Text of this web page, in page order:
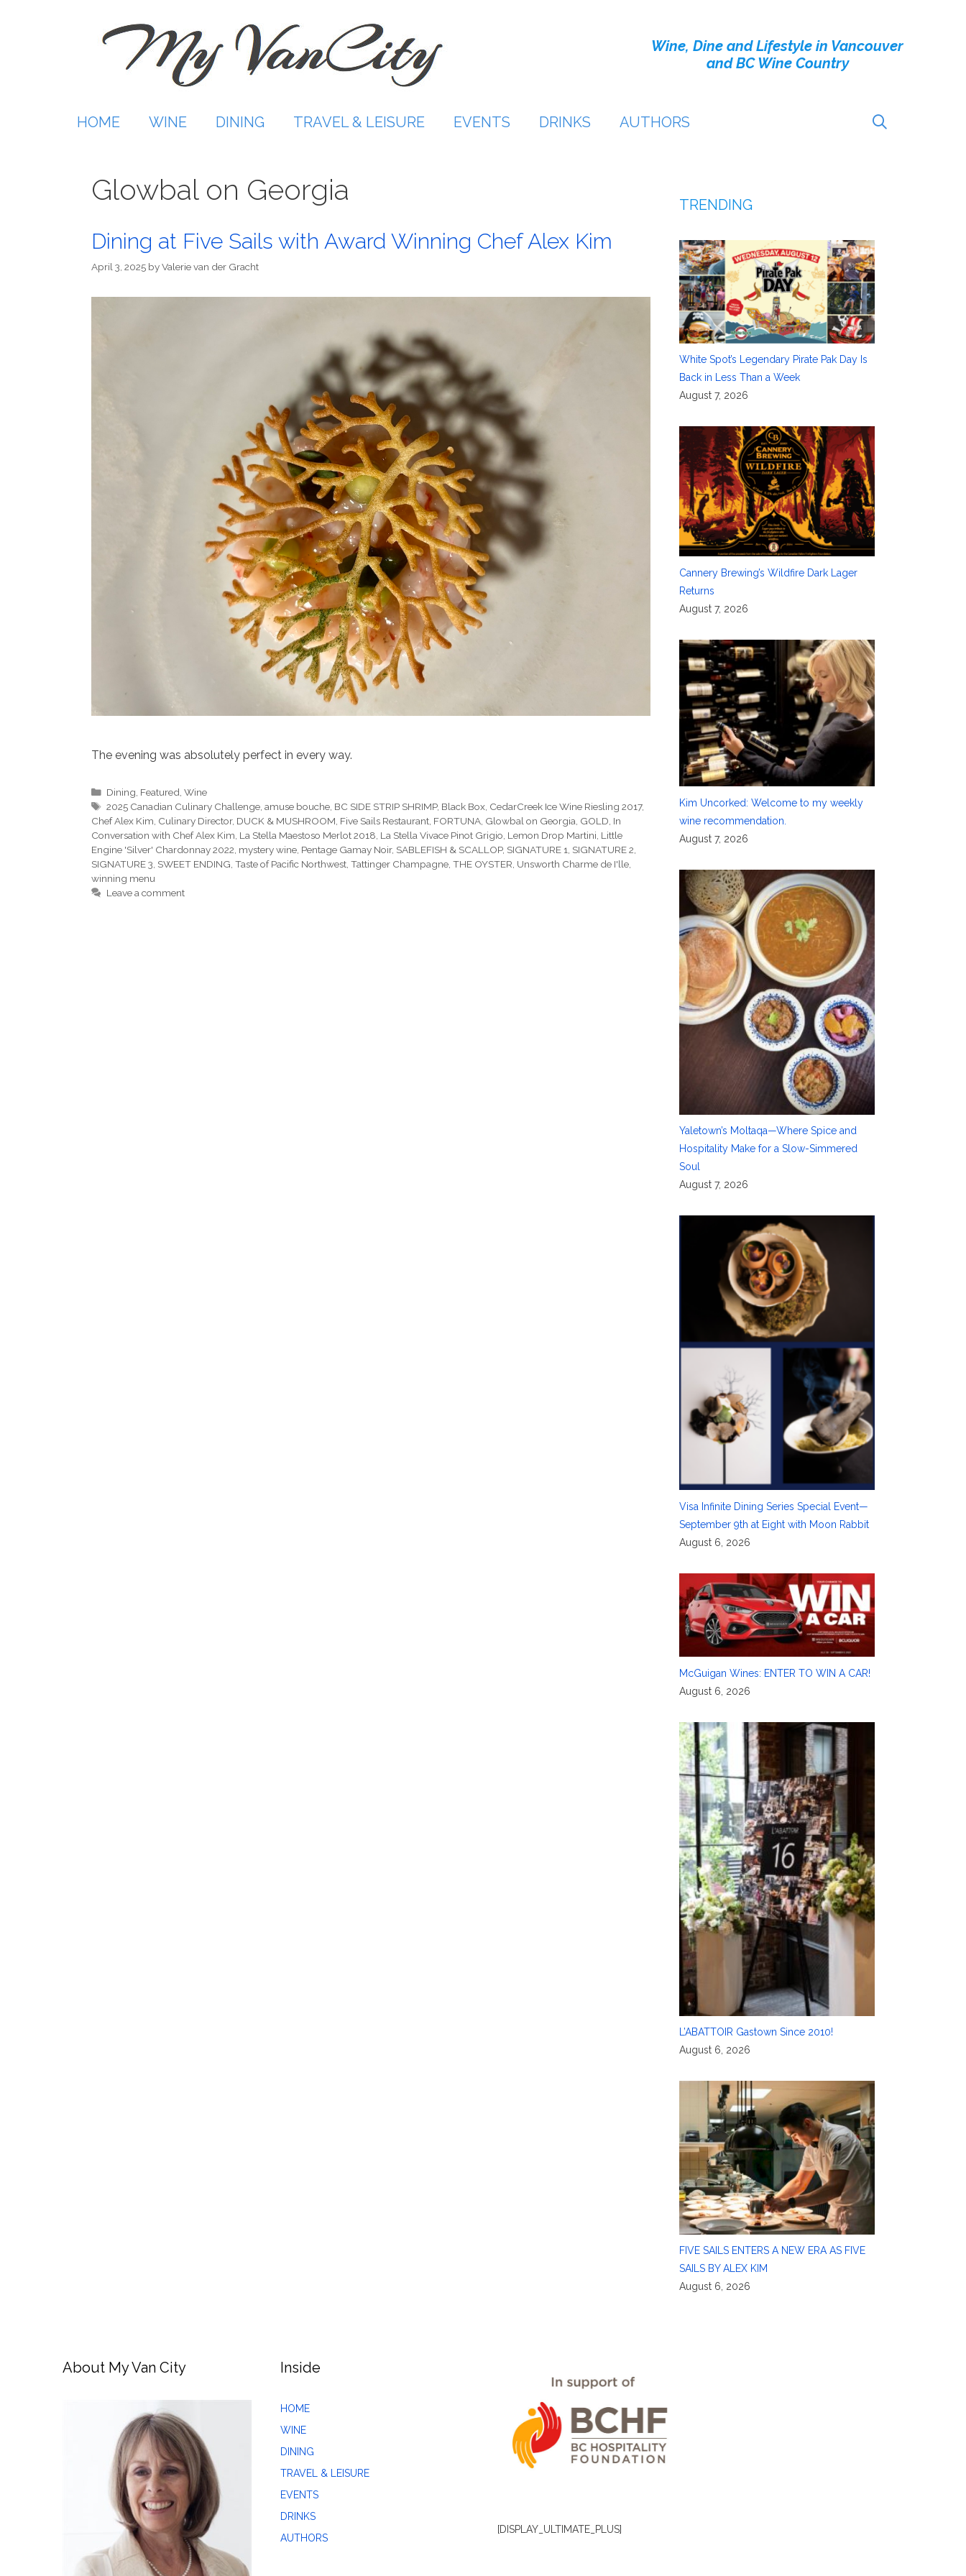
Wine, Dine and Lifestyle in Vancouver
and BC Wine Country
HOME WINE DINING TRAVEL & LEISURE EVENTS DRINKS AUTHORS
Glowbal on Georgia
Dining at Five Sails with Award Winning Chef Alex Kim
April 3, 2025 byValerie van der Gracht
The evening was absolutely perfect in every way.
Categories
Dining Featured ,Wine
Tags
2025 Canadian Culinary Challenge ,amuse bouche BC SIDE STRIP SHRIMP, Black Box CedarCreek Ice Wine Riesling 2017,
Chef Alex Kim Culinary Director, DUCK & MUSHROOM Five Sails Restaurant FORTUNA Glowbal on Georgia GOLD In
Conversation with Chef Alex Kim La Stella Maestoso Merlot 2018 La Stella Vivace Pinot Grigio Lemon Drop Martini Little
Engine 'Silver' Chardonnay 2022 mystery wine Pentage Gamay Noir, SABLEFISH & SCALLOP, SIGNATURE 1 SIGNATURE 2
SIGNATURE 3 SWEET ENDING Taste of Pacific Northwest Tattinger Champagne THE OYSTER Unsworth Charme de I'lle
winning menu
Leave a comment
TRENDING
White Spot’s Legendary Pirate Pak Day Is
Back in Less Than a Week
August 7, 2026
Cannery Brewing’s Wildfire Dark Lager
Returns
August 7, 2026
Kim Uncorked: Welcome to my weekly
wine recommendation.
August 7, 2026
Yaletown’s Moltaqa—Where Spice and
Hospitality Make for a Slow-Simmered
Soul
August 7, 2026
Visa Infinite Dining Series Special Event—
September 9th at Eight with Moon Rabbit
August 6, 2026
McGuigan Wines: ENTER TO WIN A CAR!
August 6, 2026
L’ABATTOIR Gastown Since 2010!
August 6, 2026
FIVE SAILS ENTERS A NEW ERA AS FIVE
SAILS BY ALEX KIM
August 6, 2026
About My Van City Inside
HOME
WINE
DINING
TRAVEL & LEISURE
EVENTS
DRINKS
AUTHORS
[DISPLAY_ULTIMATE_PLUS]